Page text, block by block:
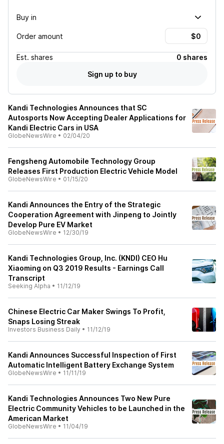
Buy in
Order amount
Est. shares
0 shares
Sign up to buy
Kandi Technologies Announces that SC
Autosports Now Accepting Dealer Applications for
Kandi Electric Cars in USA
GlobeNewsWire • 02/04/20
Fengsheng Automobile Technology Group
Releases First Production Electric Vehicle Model
GlobeNewsWire • 01/15/20
Kandi Announces the Entry of the Strategic
Cooperation Agreement with Jinpeng to Jointly
Develop Pure EV Market
GlobeNewsWire • 12/30/19
Kandi Technologies Group, Inc. (KNDI) CEO Hu
Xiaoming on Q3 2019 Results - Earnings Call
Transcript
Seeking Alpha • 11/12/19
Chinese Electric Car Maker Swings To Profit,
Snaps Losing Streak
Investors Business Daily • 11/12/19
Kandi Announces Successful Inspection of First
Automatic Intelligent Battery Exchange System
GlobeNewsWire • 11/11/19
Kandi Technologies Announces Two New Pure
Electric Community Vehicles to be Launched in the
American Market
GlobeNewsWire • 11/04/19